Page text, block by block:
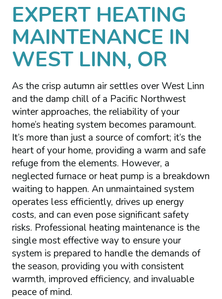
EXPERT HEATING
MAINTENANCE IN
WEST LINN, OR
As the crisp autumn air settles over West Linn
and the damp chill of a Pacific Northwest
winter approaches, the reliability of your
home’s heating system becomes paramount.
It’s more than just a source of comfort; it’s the
heart of your home, providing a warm and safe
refuge from the elements. However, a
neglected furnace or heat pump is a breakdown
waiting to happen. An unmaintained system
operates less efficiently, drives up energy
costs, and can even pose significant safety
risks. Professional heating maintenance is the
single most effective way to ensure your
system is prepared to handle the demands of
the season, providing you with consistent
warmth, improved efficiency, and invaluable
peace of mind.